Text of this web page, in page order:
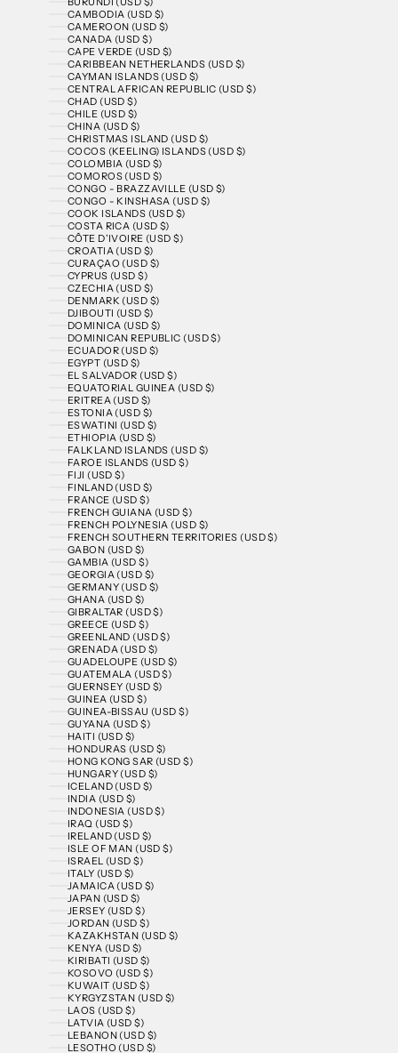
CAMBODIA (USD $)
CAMEROON (USD $)
CANADA (USD $)
CAPE VERDE (USD $)
CARIBBEAN NETHERLANDS (USD $)
CAYMAN ISLANDS (USD $)
CENTRAL AFRICAN REPUBLIC (USD $)
CHAD (USD $)
CHILE (USD $)
CHINA (USD $)
CHRISTMAS ISLAND (USD $)
COCOS (KEELING) ISLANDS (USD $)
COLOMBIA (USD $)
COMOROS (USD $)
CONGO - BRAZZAVILLE (USD $)
CONGO - KINSHASA (USD $)
COOK ISLANDS (USD $)
COSTA RICA (USD $)
CÔTE D’IVOIRE (USD $)
CROATIA (USD $)
CURAÇAO (USD $)
CYPRUS (USD $)
CZECHIA (USD $)
DENMARK (USD $)
DJIBOUTI (USD $)
DOMINICA (USD $)
DOMINICAN REPUBLIC (USD $)
ECUADOR (USD $)
EGYPT (USD $)
EL SALVADOR (USD $)
EQUATORIAL GUINEA (USD $)
ERITREA (USD $)
ESTONIA (USD $)
ESWATINI (USD $)
ETHIOPIA (USD $)
FALKLAND ISLANDS (USD $)
FAROE ISLANDS (USD $)
FIJI (USD $)
FINLAND (USD $)
FRANCE (USD $)
FRENCH GUIANA (USD $)
FRENCH POLYNESIA (USD $)
FRENCH SOUTHERN TERRITORIES (USD $)
GABON (USD $)
GAMBIA (USD $)
GEORGIA (USD $)
GERMANY (USD $)
GHANA (USD $)
GIBRALTAR (USD $)
GREECE (USD $)
GREENLAND (USD $)
GRENADA (USD $)
GUADELOUPE (USD $)
GUATEMALA (USD $)
GUERNSEY (USD $)
GUINEA (USD $)
GUINEA-BISSAU (USD $)
GUYANA (USD $)
HAITI (USD $)
HONDURAS (USD $)
HONG KONG SAR (USD $)
HUNGARY (USD $)
ICELAND (USD $)
INDIA (USD $)
INDONESIA (USD $)
IRAQ (USD $)
IRELAND (USD $)
ISLE OF MAN (USD $)
ISRAEL (USD $)
ITALY (USD $)
JAMAICA (USD $)
JAPAN (USD $)
JERSEY (USD $)
JORDAN (USD $)
KAZAKHSTAN (USD $)
KENYA (USD $)
KIRIBATI (USD $)
KOSOVO (USD $)
KUWAIT (USD $)
KYRGYZSTAN (USD $)
LAOS (USD $)
LATVIA (USD $)
LEBANON (USD $)
LESOTHO (USD $)